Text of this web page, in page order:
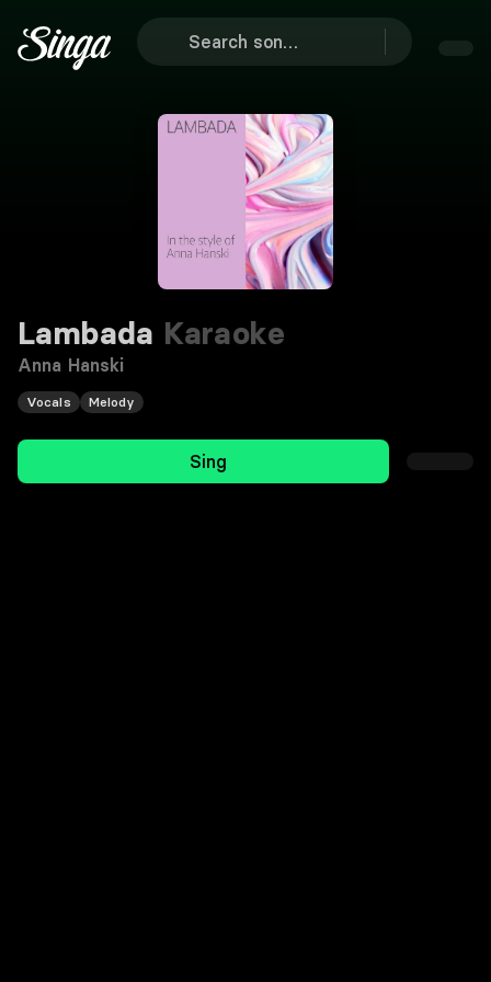
Lambada Karaoke
Anna Hanski
Vocals Melody
Sing